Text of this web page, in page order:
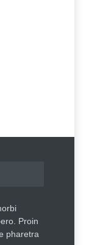
Proin
pharetra